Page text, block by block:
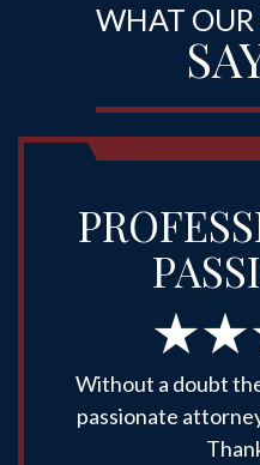
WHAT OUR
Without a doubt
passionate